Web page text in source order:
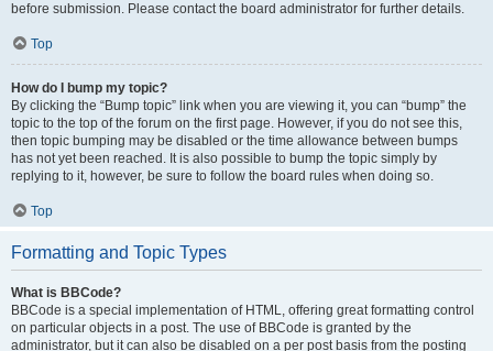
before submission. Please contact the board administrator for further details.
Top
How do I bump my topic?
By clicking the “Bump topic” link when you are viewing it, you can “bump” the
topic to the top of the forum on the first page. However, if you do not see this,
then topic bumping may be disabled or the time allowance between bumps
has not yet been reached. It is also possible to bump the topic simply by
replying to it, however, be sure to follow the board rules when doing so.
Top
Formatting and Topic Types
What is BBCode?
BBCode is a special implementation of HTML, offering great formatting control
on particular objects in a post. The use of BBCode is granted by the
administrator, but it can also be disabled on a per post basis from the posting